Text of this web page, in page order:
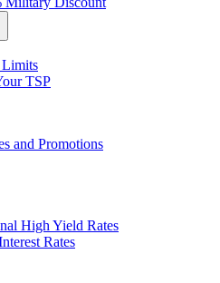
Limits
TSP
and Promotions
High Yield Rates
Rates